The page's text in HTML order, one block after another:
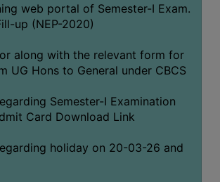
web portal of Semester-I Exam.
up (NEP-2020)
along with the relevant form for
UG Hons to General under CBCS
Semester-I Examination
Card Download Link
holiday on 20-03-26 and